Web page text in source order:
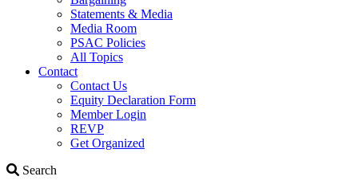
Statements & Media
Media Room
PSAC Policies
All Topics
Contact
Contact Us
Equity Declaration Form
Member Login
REVP
Get Organized
Search